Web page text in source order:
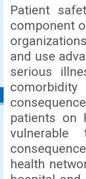
Patient
component
and use
serious
patients on
health